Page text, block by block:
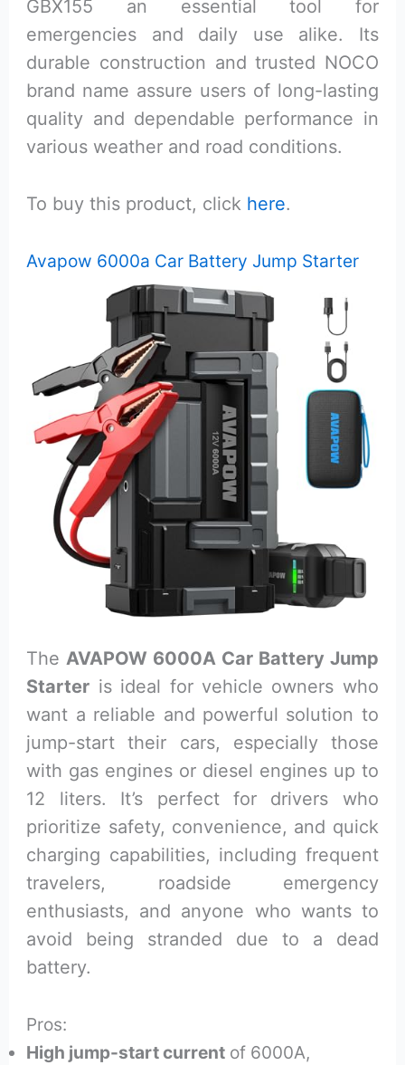
GBX155 an essential tool for
emergencies and daily use alike. Its
durable construction and trusted NOCO
brand name assure users of long-lasting
quality and dependable performance in
various weather and road conditions.
To buy this product, click here.
Avapow 6000a Car Battery Jump Starter
TheAVAPOW 6000A Car Battery Jump
Starter is ideal for vehicle owners who
want a reliable and powerful solution to
jump-start their cars, especially those
with gas engines or diesel engines up to
12 liters. It’s perfect for drivers who
prioritize safety, convenience, and quick
charging capabilities, including frequent
travelers, roadside emergency
enthusiasts, and anyone who wants to
avoid being stranded due to a dead
battery.
Pros:
High jump-start current of 6000A,